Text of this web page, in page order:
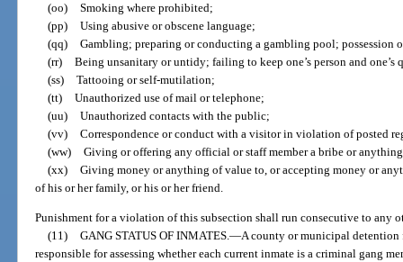
(oo) Smoking where prohibited;
(pp) Using abusive or obscene language;
(qq) Gambling; preparing or conducting a gambling pool; possession
(rr) Being unsanitary or untidy; failing to keep one’s person and one’s
(ss) Tattooing or self-mutilation;
(tt) Unauthorized use of mail or telephone;
(uu) Unauthorized contacts with the public;
(vv) Correspondence or conduct with a visitor in violation of posted
(ww) Giving or offering any official or staff member a bribe or
(xx) Giving money or anything of value to, or accepting money or
of his or her family, or his or her friend.
Punishment for a violation of this subsection shall run consecutive to any
(11) GANG STATUS OF INMATES.—A county or municipal
responsible for assessing whether each current inmate is a criminal gang